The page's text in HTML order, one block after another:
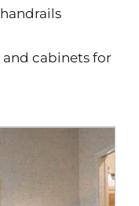
cabinets for